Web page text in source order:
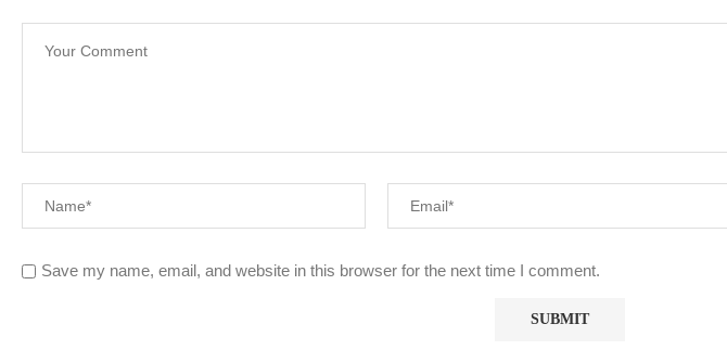
Save my name, email, and website in this browser for the next time I comment.